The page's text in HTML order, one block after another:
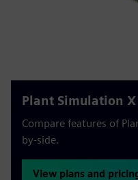
Plant Simulation X
Compare features of
by-side.
View plans and